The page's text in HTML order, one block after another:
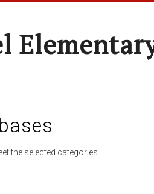
the selected categories.